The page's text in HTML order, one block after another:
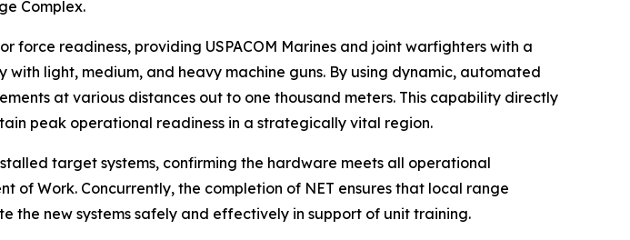
Complex.
force readiness, providing USPACOM Marines and joint warfighters with a
light, medium, and heavy machine guns. By using dynamic, automated
at various distances out to one thousand meters. This capability directly
peak operational readiness in a strategically vital region.
target systems, confirming the hardware meets all operational
Work. Concurrently, the completion of NET ensures that local range
new systems safely and effectively in support of unit training.